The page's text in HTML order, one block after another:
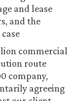
and lease
and the
commercial
route
company,
agreeing